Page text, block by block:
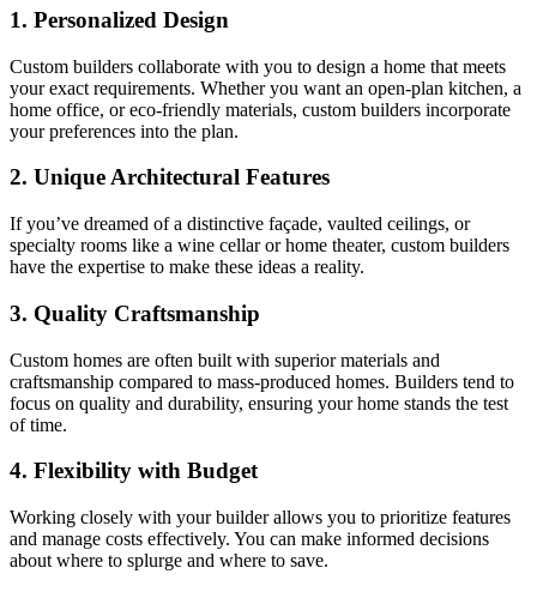
1. Personalized Design
Custom builders collaborate with you to design a home that meets
your exact requirements. Whether you want an open-plan kitchen, a
home office, or eco-friendly materials, custom builders incorporate
your preferences into the plan.
2. Unique Architectural Features
If you’ve dreamed of a distinctive façade, vaulted ceilings, or
specialty rooms like a wine cellar or home theater, custom builders
have the expertise to make these ideas a reality.
3. Quality Craftsmanship
Custom homes are often built with superior materials and
craftsmanship compared to mass-produced homes. Builders tend to
focus on quality and durability, ensuring your home stands the test
of time.
4. Flexibility with Budget
Working closely with your builder allows you to prioritize features
and manage costs effectively. You can make informed decisions
about where to splurge and where to save.